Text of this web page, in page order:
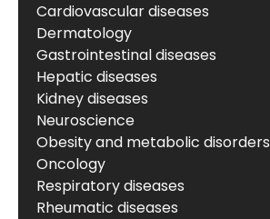
Cardiovascular diseases
Dermatology
Gastrointestinal diseases
Hepatic diseases
Kidney diseases
Neuroscience
Obesity and metabolic disorders
Oncology
Respiratory diseases
Rheumatic diseases